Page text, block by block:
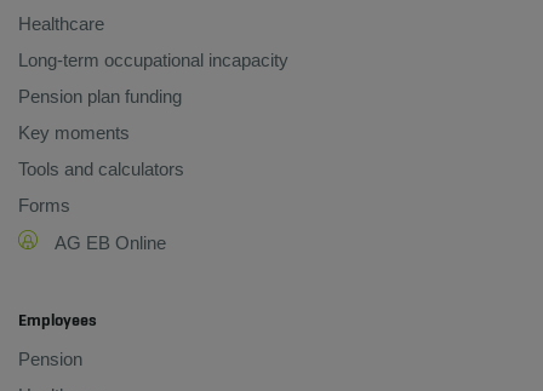
Healthcare
Long-term occupational incapacity
Pension plan funding
Key moments
Tools and calculators
Forms
AG EB Online
Employees
Pension